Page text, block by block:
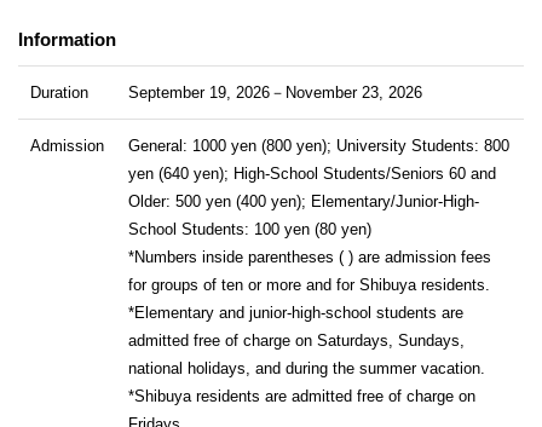
Information
Duration September 19, 2026－November 23, 2026
Admission
General: 1000 yen (800 yen); University Students: 800
yen (640 yen); High-School Students/Seniors 60 and
Older: 500 yen (400 yen); Elementary/Junior-High-
School Students: 100 yen (80 yen)
*Numbers inside parentheses ( ) are admission fees
for groups of ten or more and for Shibuya residents.
*Elementary and junior-high-school students are
admitted free of charge on Saturdays, Sundays,
national holidays, and during the summer vacation.
*Shibuya residents are admitted free of charge on